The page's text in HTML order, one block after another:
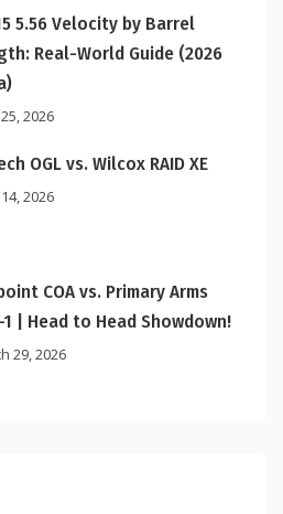
5.56 Velocity by Barrel
Real-World Guide (2026
2026
OGL vs. Wilcox RAID XE
2026
COA vs. Primary Arms
1 | Head to Head Showdown!
29, 2026